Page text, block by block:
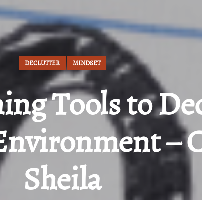
DECLUTTER MINDSET
Tools to
–
Sheila